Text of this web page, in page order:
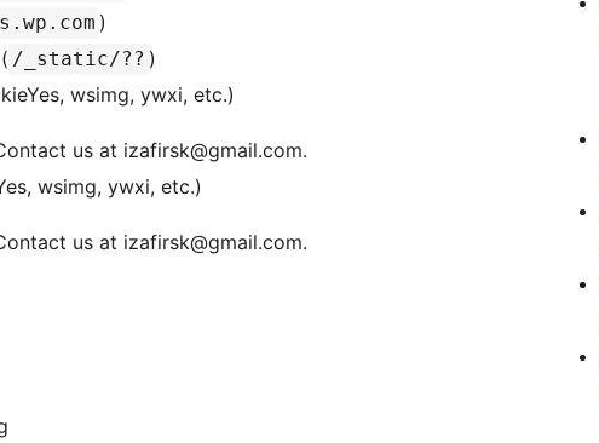
)
/_static/?? )
wsimg, ywxi, etc.)
us at izafirsk@gmail.com.
wsimg, ywxi, etc.)
us at izafirsk@gmail.com.